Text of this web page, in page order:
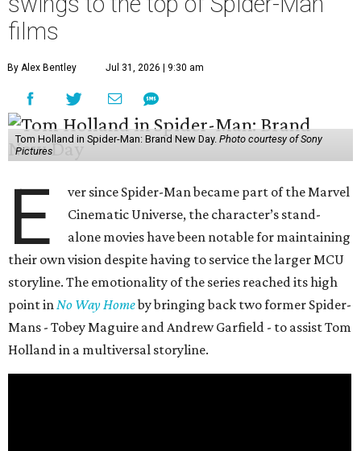
films
By Alex Bentley Jul 31, 2026 | 9:30 am
Tom Holland in Spider-Man: Brand New Day. Photo courtesy of Sony
Pictures
E
ver since Spider-Man became part of the Marvel
Cinematic Universe, the character’s stand-
alone movies have been notable for maintaining
their own vision despite having to service the larger MCU
storyline. The emotionality of the series reached its high
point inNo Way Homeby bringing back two former Spider-
Mans - Tobey Maguire and Andrew Garfield - to assist Tom
Holland in a multiversal storyline.